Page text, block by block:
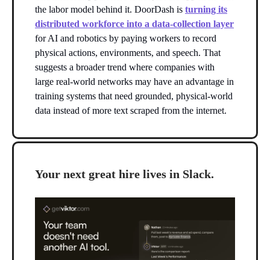
the labor model behind it. DoorDash is turning its
distributed workforce into a data-collection layer
for AI and robotics by paying workers to record
physical actions, environments, and speech. That
suggests a broader trend where companies with
large real-world networks may have an advantage in
training systems that need grounded, physical-world
data instead of more text scraped from the internet.
Your next great hire lives in Slack.